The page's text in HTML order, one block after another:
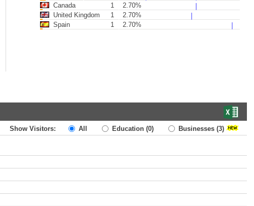
Canada
1
2.70%
United Kingdom
1
2.70%
Spain
1 2.70%
Show Visitors: All Education (0) Businesses (3)